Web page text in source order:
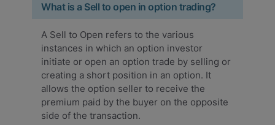
What is a Sell to open in option trading?
A Sell to Open refers to the various
instances in which an option investor
initiate or open an option trade by selling or
creating a short position in an option. It
allows the option seller to receive the
premium paid by the buyer on the opposite
side of the transaction.